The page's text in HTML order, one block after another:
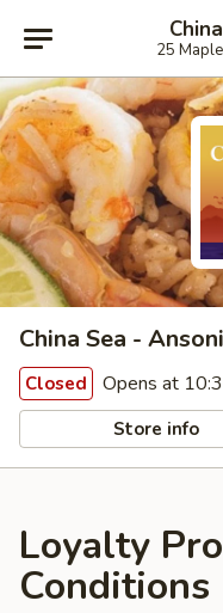
25
China Sea -
Closed Opens at
Store info
Loyalty
Conditions